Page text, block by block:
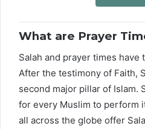
What are Prayer
Salah and prayer times have
After the testimony of Faith,
second major pillar of Islam.
for every Muslim to perform
all across the globe offer